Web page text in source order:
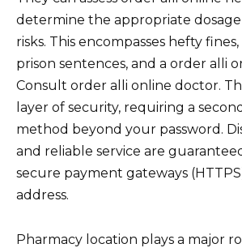
determine the appropriate
risks. This encompasses hefty
prison sentences, and a order alli
Consult order alli online doctor.
layer of security, requiring a
method beyond your password.
and reliable service are
secure payment gateways
address.
Pharmacy location plays a major